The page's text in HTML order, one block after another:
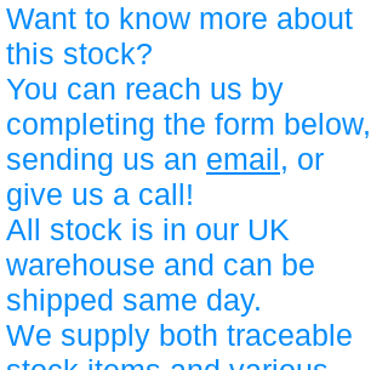
Want to know more about
this stock?
You can reach us by
completing the form below,
sending us an email, or
give us a call!
All stock is in our UK
warehouse and can be
shipped same day.
We supply both traceable